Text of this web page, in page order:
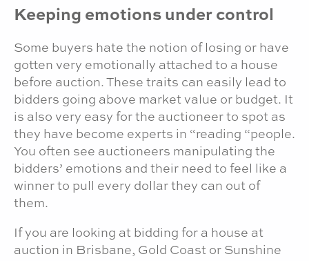
Keeping emotions under control
Some buyers hate the notion of losing or have
gotten very emotionally attached to a house
before auction. These traits can easily lead to
bidders going above market value or budget. It
is also very easy for the auctioneer to spot as
they have become experts in “reading “people.
You often see auctioneers manipulating the
bidders’ emotions and their need to feel like a
winner to pull every dollar they can out of
them.
If you are looking at bidding for a house at
auction in Brisbane, Gold Coast or Sunshine